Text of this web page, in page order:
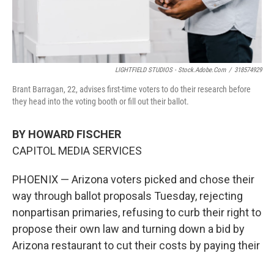
LIGHTFIELD STUDIOS - Stock.adobe.com / 318574929
Brant Barragan, 22, advises first-time voters to do their research before
they head into the voting booth or fill out their ballot.
BY HOWARD FISCHER
CAPITOL MEDIA SERVICES
PHOENIX — Arizona voters picked and chose their
way through ballot proposals Tuesday, rejecting
nonpartisan primaries, refusing to curb their right to
propose their own law and turning down a bid by
Arizona restaurant to cut their costs by paying their